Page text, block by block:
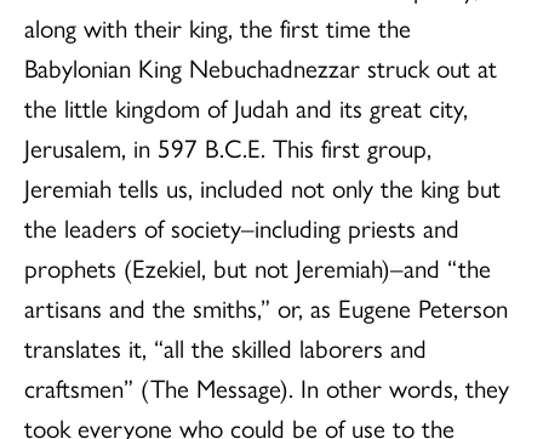
along with their king, the first time the
Babylonian King Nebuchadnezzar struck out at
the little kingdom of Judah and its great city,
Jerusalem, in 597 B.C.E. This first group,
Jeremiah tells us, included not only the king but
the leaders of society–including priests and
prophets (Ezekiel, but not Jeremiah)–and “the
artisans and the smiths,” or, as Eugene Peterson
translates it, “all the skilled laborers and
craftsmen” (The Message). In other words, they
took everyone who could be of use to the